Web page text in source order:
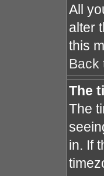
All
alter
this
Back
The
The
in. If